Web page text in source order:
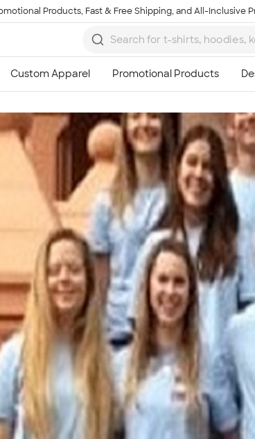
Products, Fast & Free Shipping, and All-Inclusive